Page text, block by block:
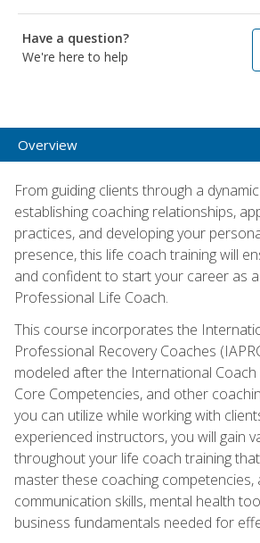
Have a question?
We're here to help
Overview
From guiding clients through a
establishing coaching relationships,
practices, and developing your
presence, this life coach training will
and confident to start your career as
Professional Life Coach.
This course incorporates the
Professional Recovery Coaches
modeled after the International Coach
Core Competencies, and other
you can utilize while working with
experienced instructors, you will gain
throughout your life coach training
master these coaching competencies,
communication skills, mental health
business fundamentals needed for